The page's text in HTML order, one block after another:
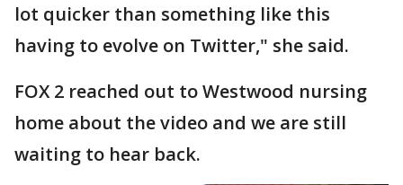
lot quicker than something like this
having to evolve on Twitter," she said.
FOX 2 reached out to Westwood nursing
home about the video and we are still
waiting to hear back.